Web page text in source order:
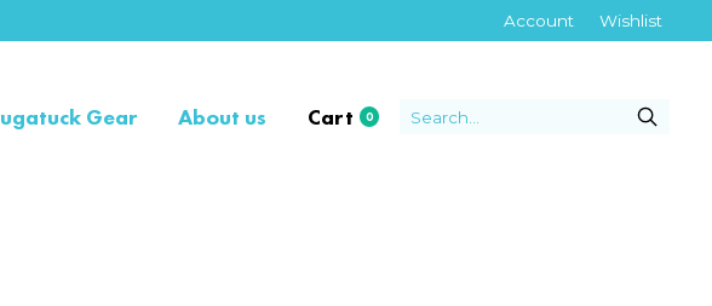
Account Wishlist
Gear About us Cart 0items